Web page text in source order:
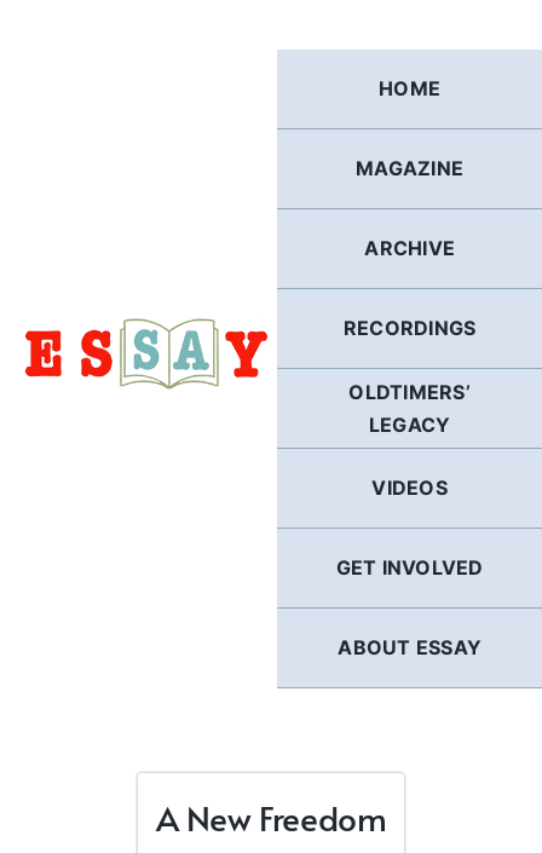
HOME
MAGAZINE
ARCHIVE
RECORDINGS
OLDTIMERS’
LEGACY
VIDEOS
GET INVOLVED
ABOUT ESSAY
A New Freedom